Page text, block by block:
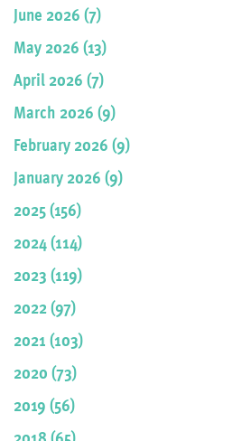
June 2026 (7)
May 2026 (13)
April 2026 (7)
March 2026 (9)
February 2026 (9)
January 2026 (9)
2025 (156)
2024 (114)
2023 (119)
2022 (97)
2021 (103)
2020 (73)
2019 (56)